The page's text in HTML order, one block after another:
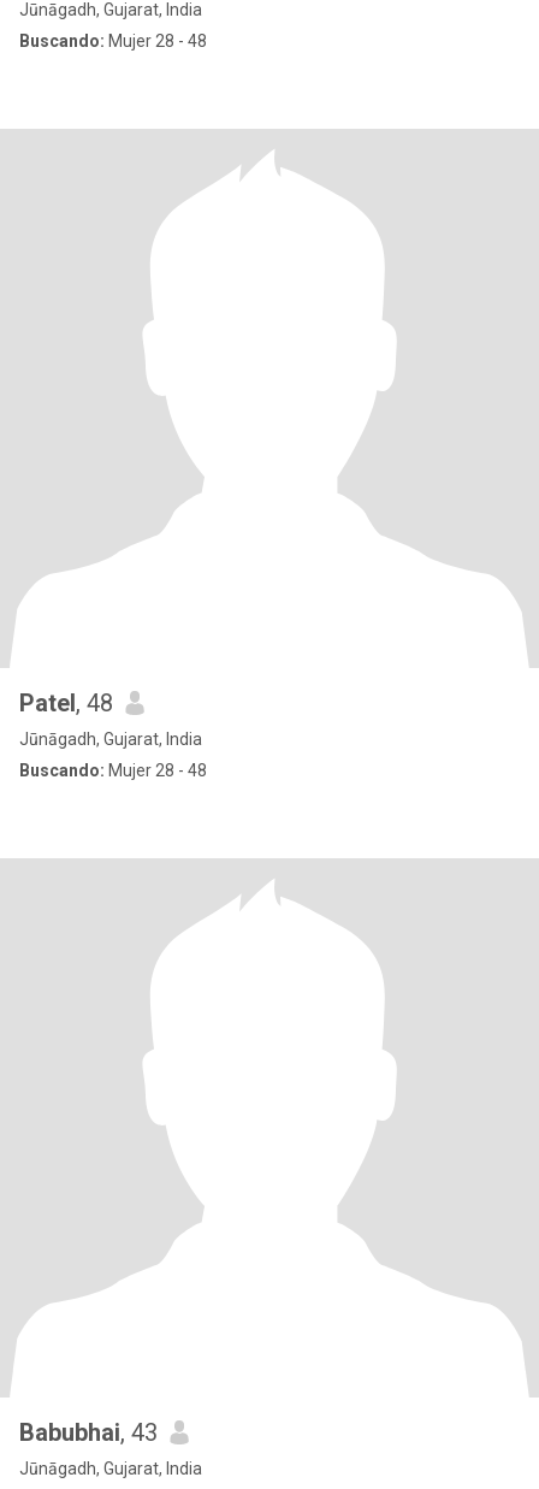
Jūnāgadh, Gujarat, India
Buscando: Mujer 28 - 48
Patel, 48
Jūnāgadh, Gujarat, India
Buscando: Mujer 28 - 48
Babubhai, 43
Jūnāgadh, Gujarat, India